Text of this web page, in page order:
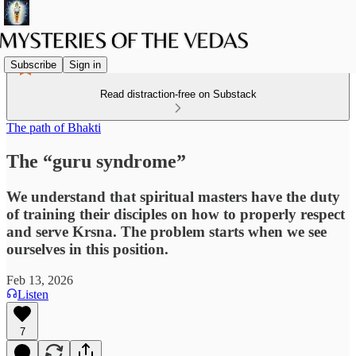
Subscribe Sign in
Read distraction-free on Substack
The path of Bhakti
The “guru syndrome”
We understand that spiritual masters have the duty
of training their disciples on how to properly respect
and serve Krsna. The problem starts when we see
ourselves in this position.
Feb 13, 2026
Listen
7